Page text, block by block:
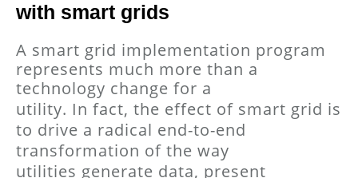
with smart grids
A smart grid implementation program
represents much more than a
technology change for a
utility. In fact, the effect of smart grid is
to drive a radical end-to-end
transformation of the way
utilities generate data, present